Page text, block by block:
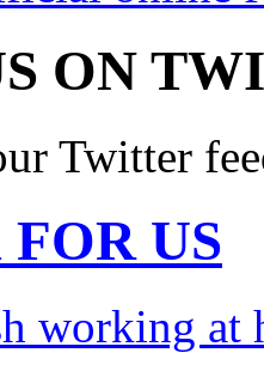
ON
Twitter
US
working